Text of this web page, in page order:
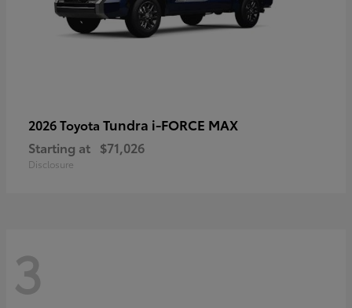
2026 Toyota Tundra i-FORCE MAX
Starting at $71,026
Disclosure
3